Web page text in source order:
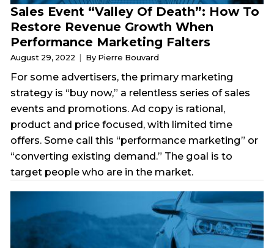
Sales Event “Valley Of Death”: How To
Restore Revenue Growth When
Performance Marketing Falters
August 29, 2022 By Pierre Bouvard
For some advertisers, the primary marketing
strategy is “buy now,” a relentless series of sales
events and promotions. Ad copy is rational,
product and price focused, with limited time
offers. Some call this “performance marketing” or
“converting existing demand.” The goal is to
target people who are in the market.